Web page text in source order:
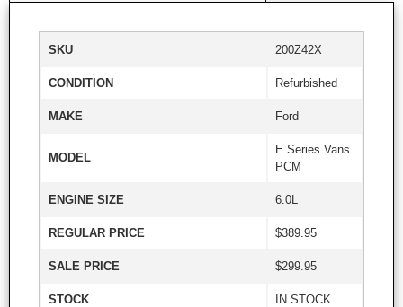
SKU 200Z42X
CONDITION Refurbished
MAKE Ford
MODEL
E Series Vans
PCM
ENGINE SIZE 6.0L
REGULAR PRICE $389.95
SALE PRICE $299.95
STOCK IN STOCK